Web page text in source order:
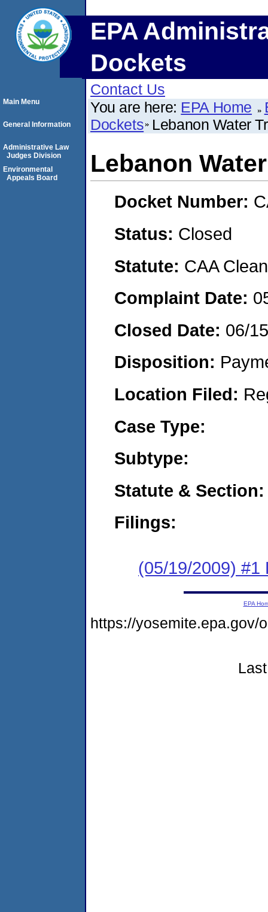
EPA
Dockets
Contact Us
You are here: EPA Home
Dockets Lebanon Water
Lebanon
Docket Number:
Status: Closed
Statute: CAA
Complaint Date:
Closed Date: 06/
Disposition:
Location Filed:
Case Type:
Subtype:
Statute & Section:
Filings:
(05/19/2009) #1
Main Menu
General Information
Administrative Law
Judges Division
Environmental
Appeals Board
EPA
https://yosemite.epa.gov/